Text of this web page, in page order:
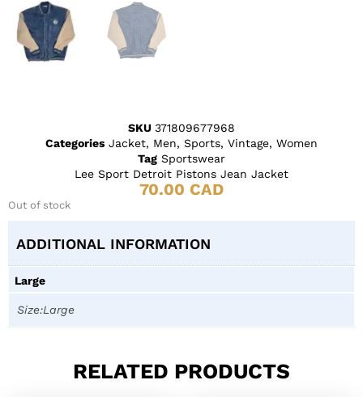
SKU 371809677968
Categories Jacket, Men, Sports, Vintage, Women
Tag Sportswear
Lee Sport Detroit Pistons Jean Jacket
70.00 CAD
Out of stock
ADDITIONAL INFORMATION
Large
Size:Large
RELATED PRODUCTS